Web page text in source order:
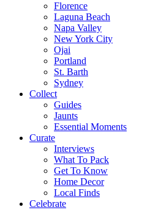
Florence
Laguna Beach
Napa Valley
New York City
Ojai
Portland
St. Barth
Sydney
Collect
Guides
Jaunts
Essential Moments
Curate
Interviews
What To Pack
Get To Know
Home Decor
Local Finds
Celebrate